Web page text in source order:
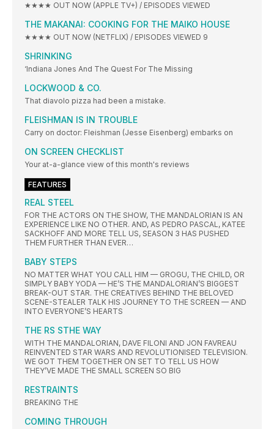
★★★★ OUT NOW (APPLE TV+) / EPISODES VIEWED
THE MAKANAI: COOKING FOR THE MAIKO HOUSE
★★★★ OUT NOW (NETFLIX) / EPISODES VIEWED 9
SHRINKING
‘Indiana Jones And The Quest For The Missing
LOCKWOOD & CO.
That diavolo pizza had been a mistake.
FLEISHMAN IS IN TROUBLE
Carry on doctor: Fleishman (Jesse Eisenberg) embarks on
ON SCREEN CHECKLIST
Your at-a-glance view of this month's reviews
FEATURES
REAL STEEL
FOR THE ACTORS ON THE SHOW, THE MANDALORIAN IS AN
EXPERIENCE LIKE NO OTHER. AND, AS PEDRO PASCAL, KATEE
SACKHOFF AND MORE TELL US, SEASON 3 HAS PUSHED
THEM FURTHER THAN EVER…
BABY STEPS
NO MATTER WHAT YOU CALL HIM — GROGU, THE CHILD, OR
SIMPLY BABY YODA — HE’S THE MANDALORIAN’S BIGGEST
BREAK-OUT STAR. THE CREATIVES BEHIND THE BELOVED
SCENE-STEALER TALK HIS JOURNEY TO THE SCREEN — AND
INTO EVERYONE’S HEARTS
THE RS STHE WAY
WITH THE MANDALORIAN, DAVE FILONI AND JON FAVREAU
REINVENTED STAR WARS AND REVOLUTIONISED TELEVISION.
WE GOT THEM TOGETHER ON SET TO TELL US HOW
THEY’VE MADE THE SMALL SCREEN SO BIG
RESTRAINTS
BREAKING THE
COMING THROUGH